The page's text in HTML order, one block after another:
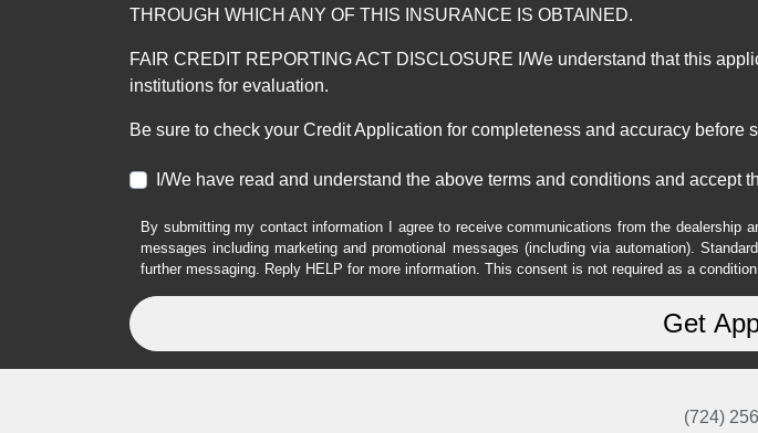
THROUGH WHICH ANY OF THIS INSURANCE IS OBTAINED.
FAIR CREDIT REPORTING ACT DISCLOSURE I/We understand that this
institutions for evaluation.
Be sure to check your Credit Application for completeness and accuracy
I/We have read and understand the above terms and conditions and accept
By submitting my contact information I agree to receive communications from the
messages including marketing and promotional messages (including via automation).
further messaging. Reply HELP for more information. This consent is not required as a
(724)